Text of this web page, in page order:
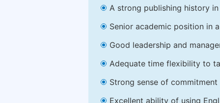
A strong publishing history
Senior academic position in
Good leadership and
Adequate time flexibility to
Strong sense of
Excellent ability of using